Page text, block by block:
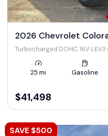
2026 Chevrolet
Turbocharged DOHC 16V
25 mi Gasoline
$41,498
SAVE $500